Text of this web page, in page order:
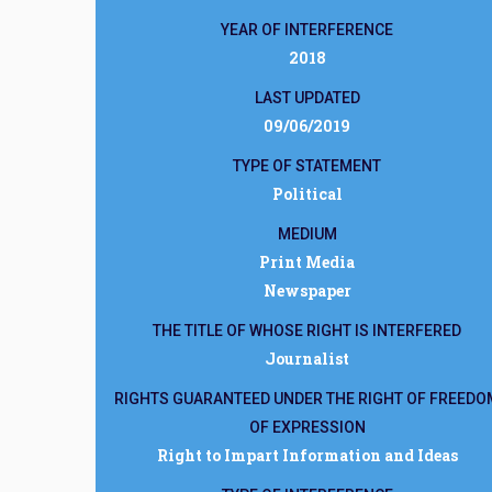
YEAR OF INTERFERENCE
2018
LAST UPDATED
09/06/2019
TYPE OF STATEMENT
Political
MEDIUM
Print Media
Newspaper
THE TITLE OF WHOSE RIGHT IS INTERFERED
Journalist
RIGHTS GUARANTEED UNDER THE RIGHT OF
OF EXPRESSION
Right to Impart Information and Ideas